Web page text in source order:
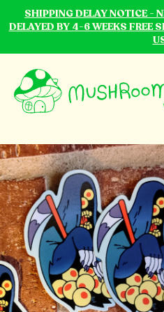
SHIPPING DELAY NOTICE -
DELAYED BY 4-6 WEEKS FREE